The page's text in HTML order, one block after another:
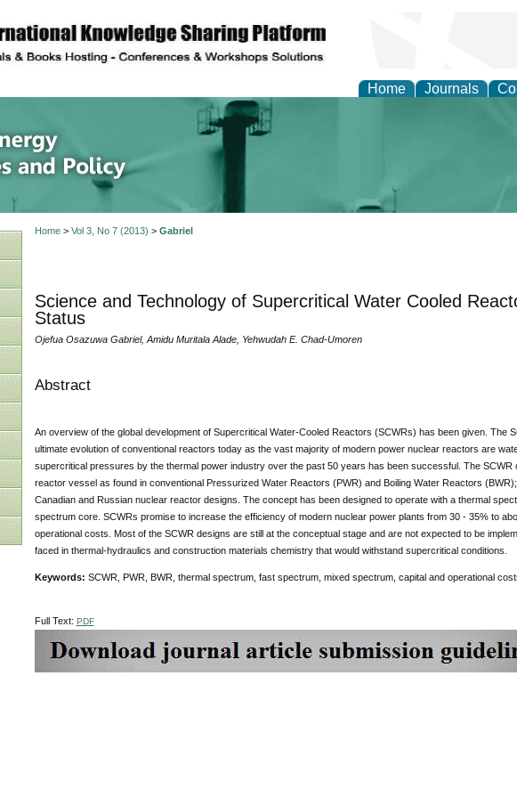
Home Journals
of Energy Technologies
Home> Vol 3, No 7 (2013) > Gabriel
Science and Technology of Supercritical Water Cooled
Status
Ojefua Osazuwa Gabriel, Amidu Muritala Alade, Yehwudah E. Chad-Umoren
Abstract
An overview of the global development of Supercritical Water-Cooled Reactors (SCWRs) has been given. The
ultimate evolution of conventional reactors today as the vast majority of modern power nuclear reactors are
supercritical pressures by the thermal power industry over the past 50 years has been successful. The SCWR
reactor vessel as found in conventional Pressurized Water Reactors (PWR) and Boiling Water Reactors
Canadian and Russian nuclear reactor designs. The concept has been designed to operate with a thermal
spectrum core. SCWRs promise to increase the efficiency of modern nuclear power plants from 30 - 35% to
operational costs. Most of the SCWR designs are still at the conceptual stage and are not expected to be
faced in thermal-hydraulics and construction materials chemistry that would withstand supercritical conditions.
Keywords: SCWR, PWR, BWR, thermal spectrum, fast spectrum, mixed spectrum, capital and operational
Full Text: PDF